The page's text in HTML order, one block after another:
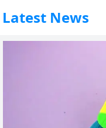
Latest News